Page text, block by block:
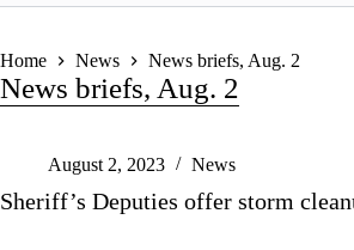
Home News News briefs, Aug. 2
News briefs, Aug. 2
August 2, 2023 News
Sheriff’s Deputies offer storm